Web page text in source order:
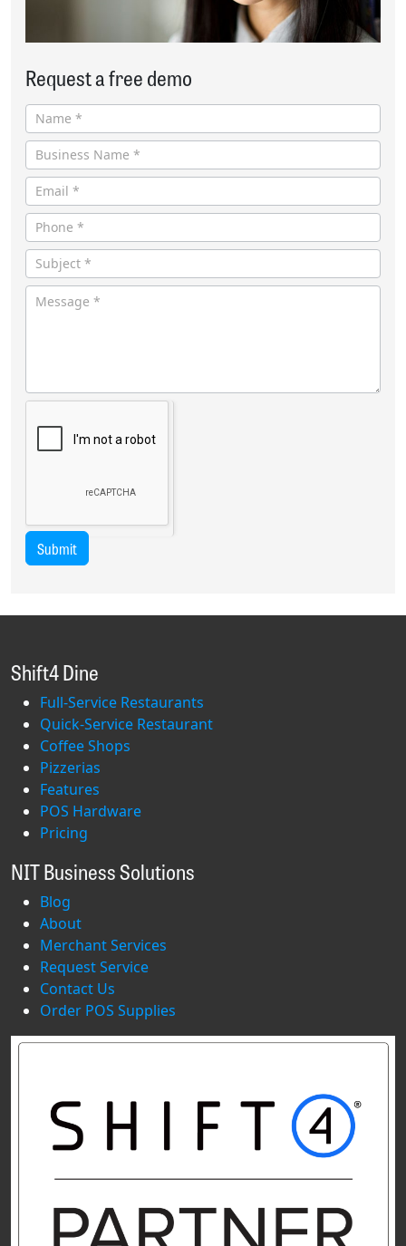
Request a free demo
Submit
Shift4 Dine
Full-Service Restaurants
Quick-Service Restaurant
Coffee Shops
Pizzerias
Features
POS Hardware
Pricing
NIT Business Solutions
Blog
About
Merchant Services
Request Service
Contact Us
Order POS Supplies